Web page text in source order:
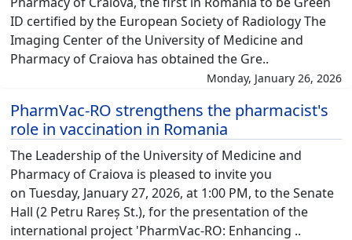
ID certified by the European Society of Radiology The
Imaging Center of the University of Medicine and
Pharmacy of Craiova has obtained the Gre..
Monday, January 26, 2026
PharmVac-RO strengthens the pharmacist's
role in vaccination in Romania
The Leadership of the University of Medicine and
Pharmacy of Craiova is pleased to invite you
on Tuesday, January 27, 2026, at 1:00 PM, to the Senate
Hall (2 Petru Rareș St.), for the presentation of the
international project 'PharmVac-RO: Enhancing ..